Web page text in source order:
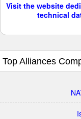
Visit the website
technical
Top Alliances